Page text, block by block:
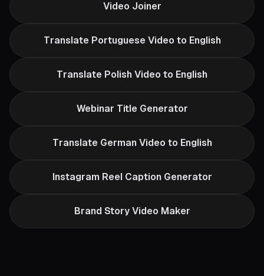
Video Joiner
Translate Portuguese Video to English
Translate Polish Video to English
Webinar Title Generator
Translate German Video to English
Instagram Reel Caption Generator
Brand Story Video Maker